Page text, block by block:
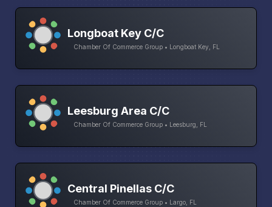
Longboat Key C/C
Chamber Of Commerce Group • Longboat Key, FL
Leesburg Area C/C
Chamber Of Commerce Group • Leesburg, FL
Central Pinellas C/C
Chamber Of Commerce Group • Largo, FL